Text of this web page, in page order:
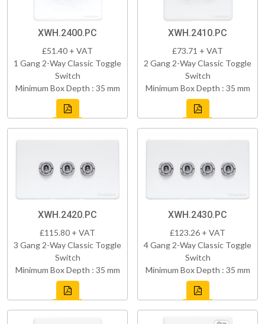
XWH.2400.PC
£51.40 + VAT
1 Gang 2-Way Classic Toggle
Switch
Minimum Box Depth : 35 mm
XWH.2410.PC
£73.71 + VAT
2 Gang 2-Way Classic Toggle
Switch
Minimum Box Depth : 35 mm
XWH.2420.PC
£115.80 + VAT
3 Gang 2-Way Classic Toggle
Switch
Minimum Box Depth : 35 mm
XWH.2430.PC
£123.26 + VAT
4 Gang 2-Way Classic Toggle
Switch
Minimum Box Depth : 35 mm